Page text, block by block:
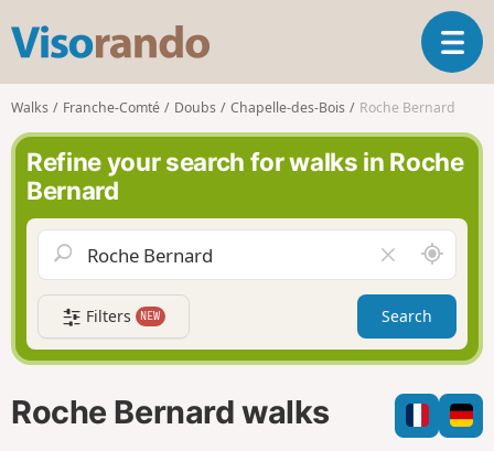
s
o
r
n
o
T
o
g
e
a
v
g
a
t
i
n
Walks Franche-Comté Doubs Chapelle-des-Bois Roche Bernard
Refine your search for walks in Roche
Bernard
l
e
a
r
f
i
l
A
r
o
n
d
m
e
Filters NEW Search
Roche Bernard walks